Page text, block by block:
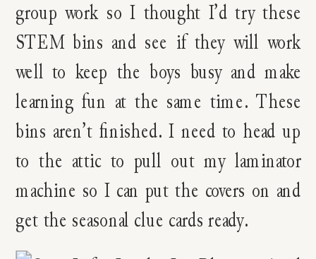
group work so I thought I’d try these
STEM bins and see if they will work
well to keep the boys busy and make
learning fun at the same time. These
bins aren’t finished. I need to head up
to the attic to pull out my laminator
machine so I can put the covers on and
get the seasonal clue cards ready.